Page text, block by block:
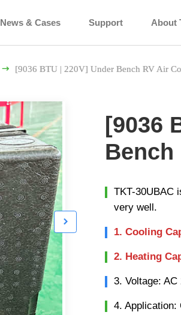
News & Cases Support About
 [9036 BTU | 220V] Under Bench RV Air

[9036
TKT-30UBAC
very well.
1. Cooling
2. Heating
3. Voltage: AC
4. Application: